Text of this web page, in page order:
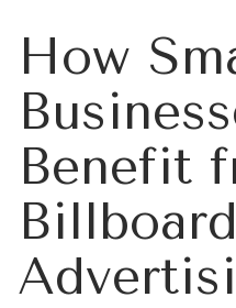
How
Benefit
Billboard